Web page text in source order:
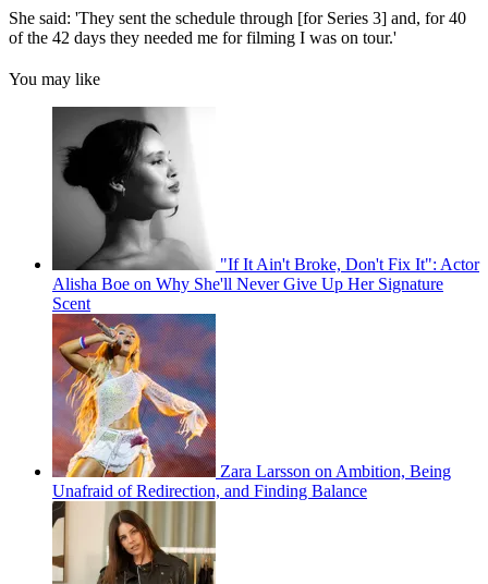
She said: 'They sent the schedule through [for Series 3] and, for 40
of the 42 days they needed me for filming I was on tour.'
You may like
"If It Ain't Broke, Don't Fix It": Actor
Alisha Boe on Why She'll Never Give Up Her Signature
Scent
Zara Larsson on Ambition, Being
Unafraid of Redirection, and Finding Balance